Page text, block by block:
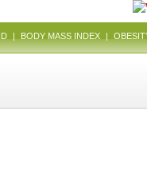
| BODY MASS INDEX |